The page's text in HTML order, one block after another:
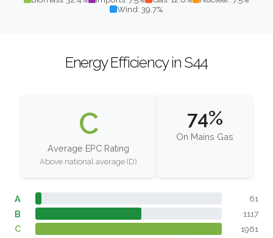
Wind: 39.7%
Energy Efficiency in S44
C
Average EPC Rating
Above national average (D)
74%
On Mains Gas
A 61
B 1117
C 1961